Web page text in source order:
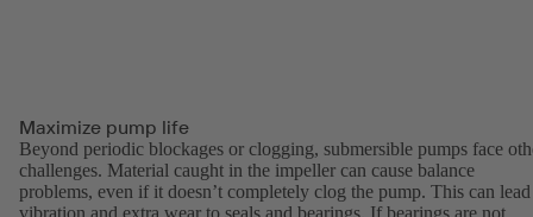
Maximize pump life
Beyond periodic blockages or clogging, submersible pumps face
challenges. Material caught in the impeller can cause balance
problems, even if it doesn’t completely clog the pump. This can
vibration and extra wear to seals and bearings. If bearings are not